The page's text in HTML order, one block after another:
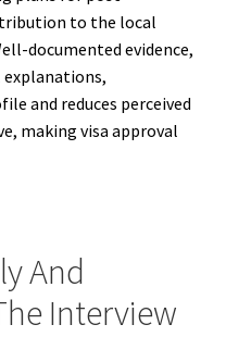
to the local
documented evidence,
and reduces perceived
making visa approval
And
Interview